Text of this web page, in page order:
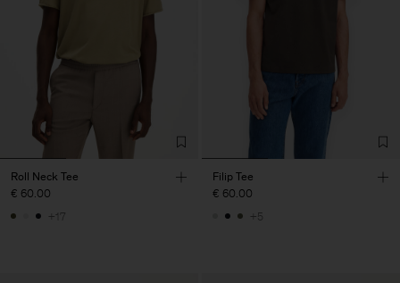
Roll Neck Tee
€ 60.00
+17
Filip Tee
€ 60.00
+5